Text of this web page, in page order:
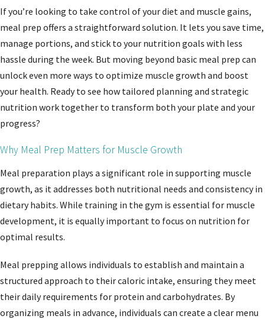
If you’re looking to take control of your diet and muscle gains,
meal prep offers a straightforward solution. It lets you save time,
manage portions, and stick to your nutrition goals with less
hassle during the week. But moving beyond basic meal prep can
unlock even more ways to optimize muscle growth and boost
your health. Ready to see how tailored planning and strategic
nutrition work together to transform both your plate and your
progress?
Why Meal Prep Matters for Muscle Growth
Meal preparation plays a significant role in supporting muscle
growth, as it addresses both nutritional needs and consistency in
dietary habits. While training in the gym is essential for muscle
development, it is equally important to focus on nutrition for
optimal results.
Meal prepping allows individuals to establish and maintain a
structured approach to their caloric intake, ensuring they meet
their daily requirements for protein and carbohydrates. By
organizing meals in advance, individuals can create a clear menu